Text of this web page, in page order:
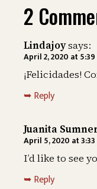
2
Lindajoysays:
April 2, 2020 at
¡Felicidades!
Reply
Juanita
April 5, 2020 at
I’d like to see
Reply